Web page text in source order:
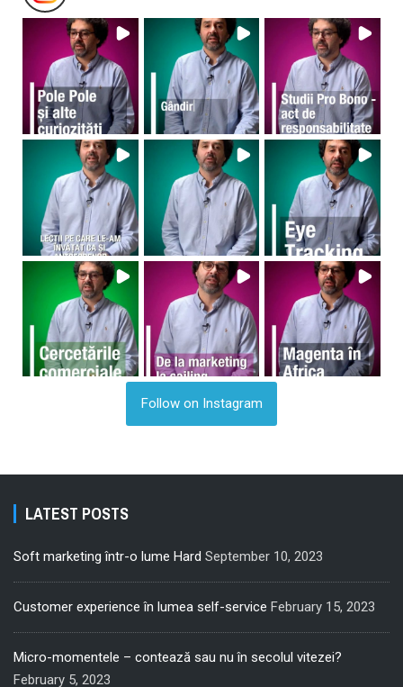
Follow on Instagram
LATEST POSTS
Soft marketing într-o lume Hard September 10, 2023
Customer experience în lumea self-service February 15, 2023
Micro-momentele – contează sau nu în secolul vitezei?
February 5, 2023